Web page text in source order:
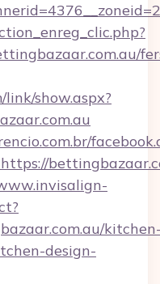
show.aspx?
design-